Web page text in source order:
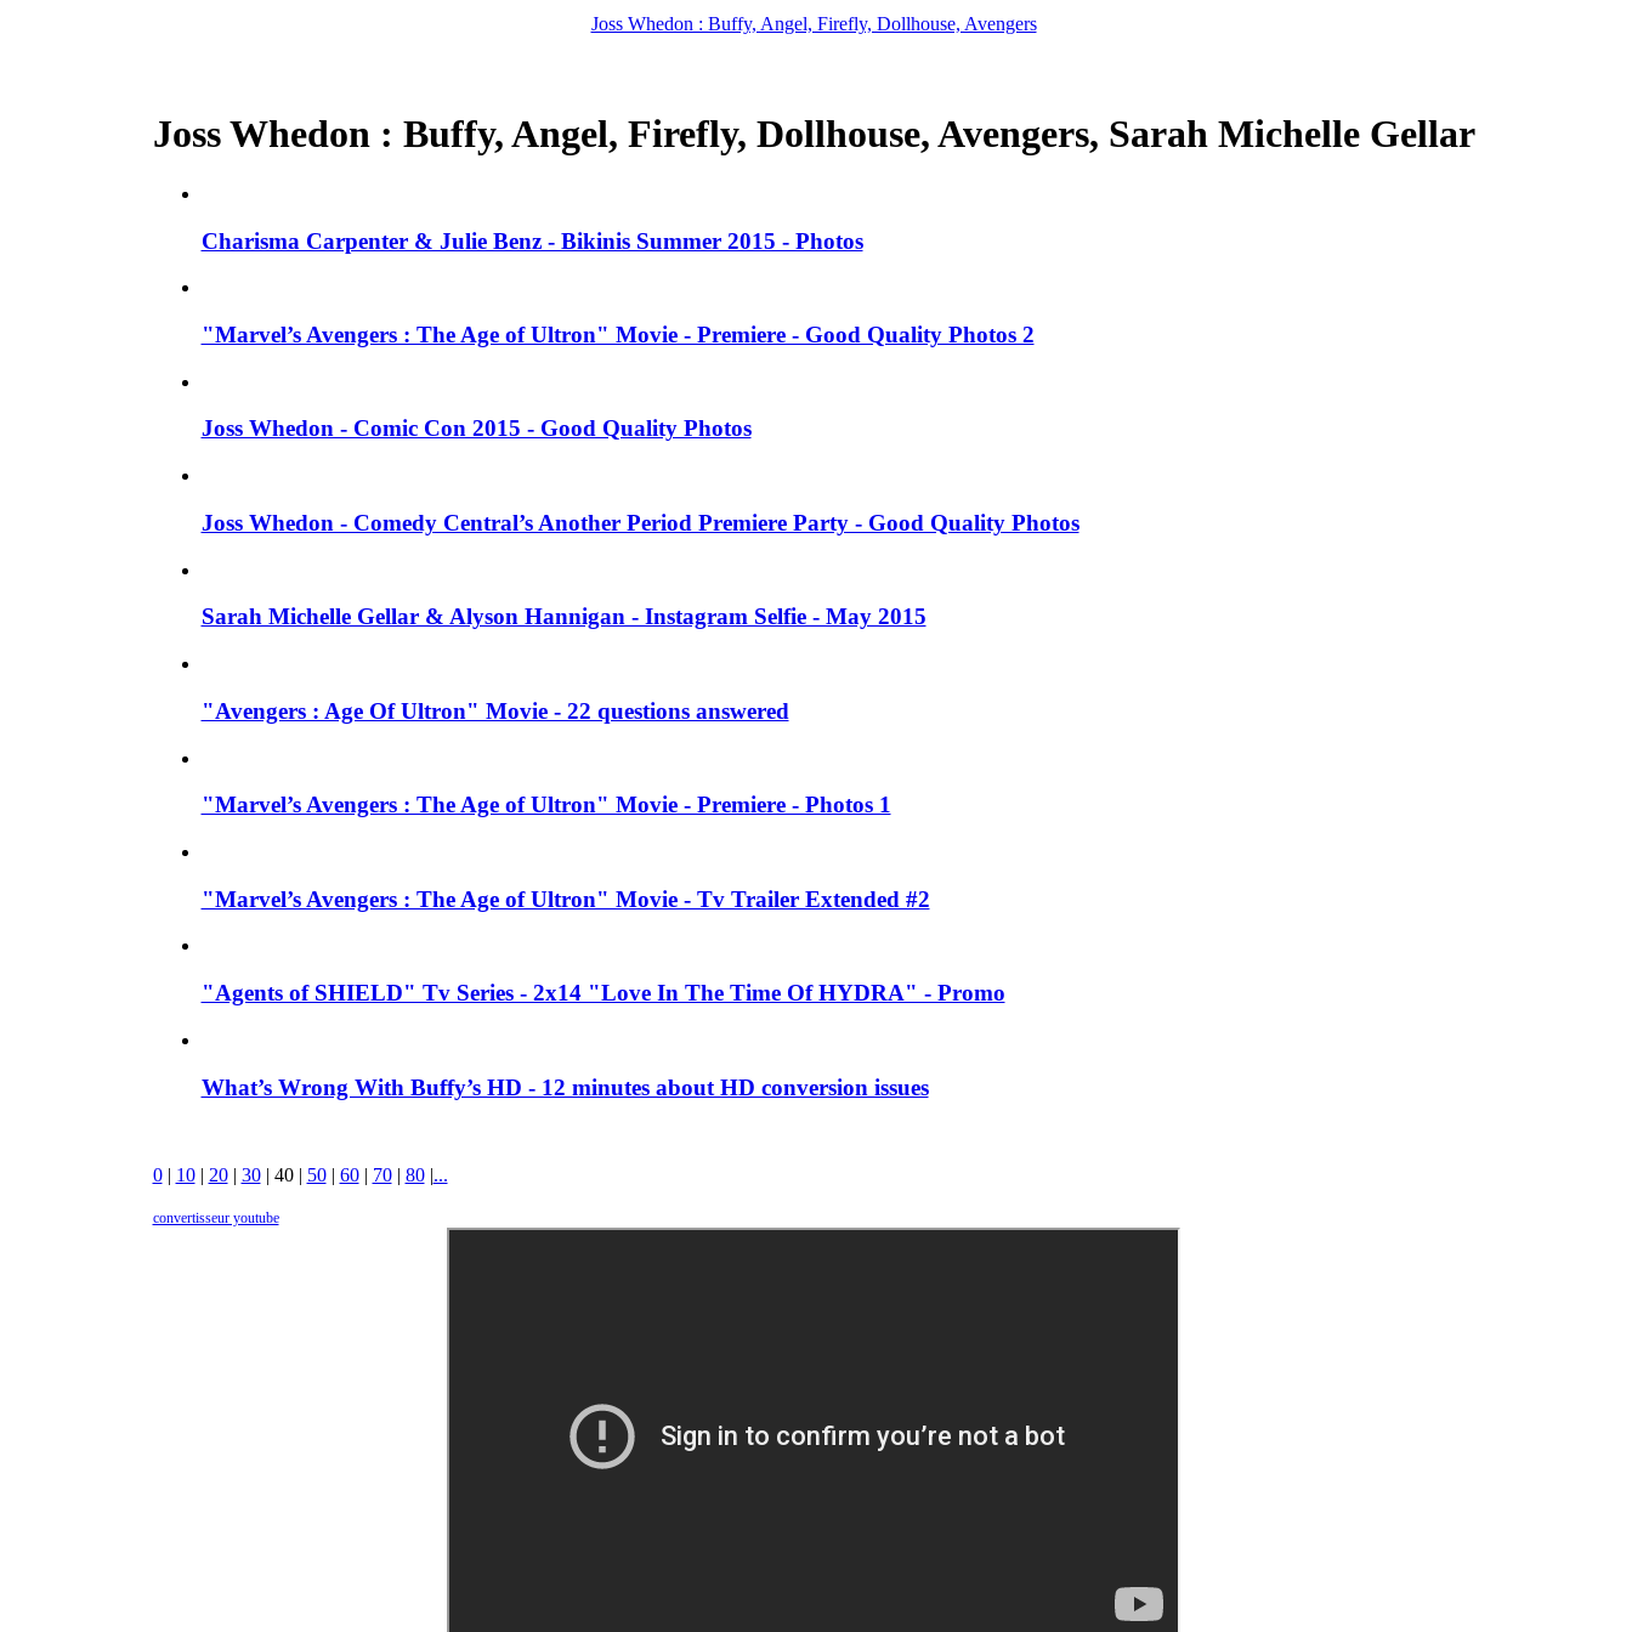
Joss Whedon : Buffy, Angel, Firefly, Dollhouse, Avengers
Joss Whedon : Buffy, Angel, Firefly, Dollhouse, Avengers, Sarah Michelle Gellar
Charisma Carpenter & Julie Benz - Bikinis Summer 2015 - Photos
"Marvel’s Avengers : The Age of Ultron" Movie - Premiere - Good Quality Photos 2
Joss Whedon - Comic Con 2015 - Good Quality Photos
Joss Whedon - Comedy Central’s Another Period Premiere Party - Good Quality Photos
Sarah Michelle Gellar & Alyson Hannigan - Instagram Selfie - May 2015
"Avengers : Age Of Ultron" Movie - 22 questions answered
"Marvel’s Avengers : The Age of Ultron" Movie - Premiere - Photos 1
"Marvel’s Avengers : The Age of Ultron" Movie - Tv Trailer Extended #2
"Agents of SHIELD" Tv Series - 2x14 "Love In The Time Of HYDRA" - Promo
What’s Wrong With Buffy’s HD - 12 minutes about HD conversion issues
0| 10| 20| 30| 40| 50| 60| 70| 80|...
convertisseur youtube